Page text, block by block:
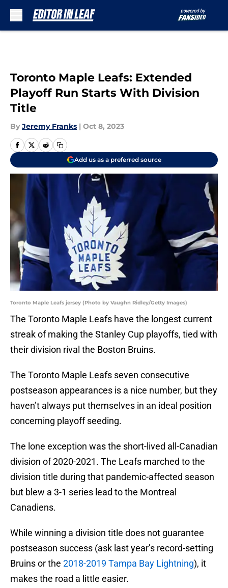
Toronto Maple Leafs: Extended
Playoff Run Starts With Division
Title
By Jeremy Franks | Oct 8, 2023
Add us as a preferred source
Toronto Maple Leafs jersey (Photo by Vaughn Ridley/Getty Images)
The Toronto Maple Leafs have the longest current
streak of making the Stanley Cup playoffs, tied with
their division rival the Boston Bruins.
The Toronto Maple Leafs seven consecutive
postseason appearances is a nice number, but they
haven’t always put themselves in an ideal position
concerning playoff seeding.
The lone exception was the short-lived all-Canadian
division of 2020-2021. The Leafs marched to the
division title during that pandemic-affected season
but blew a 3-1 series lead to the Montreal
Canadiens.
While winning a division title does not guarantee
postseason success (ask last year’s record-setting
Bruins or the 2018-2019 Tampa Bay Lightning), it
makes the road a little easier.